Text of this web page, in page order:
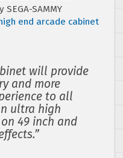
SAMMY
end arcade cabinet
will provide
and more
to all
ultra high
49 inch and